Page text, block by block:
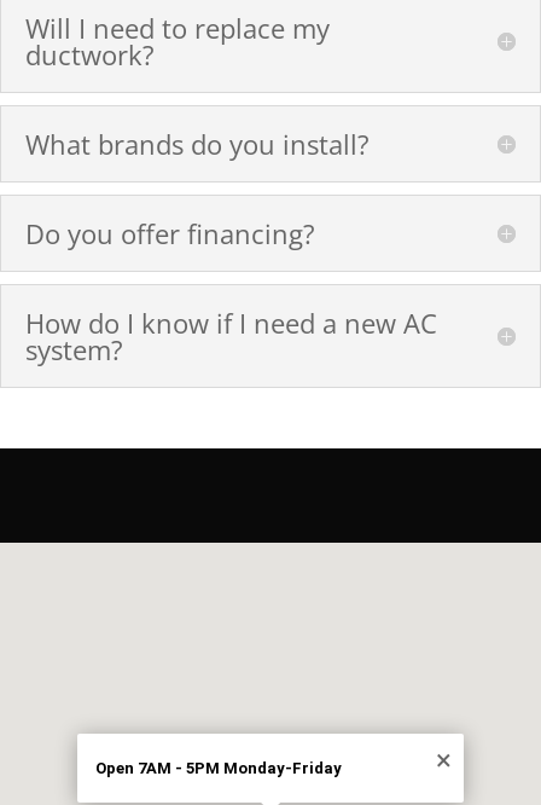
Will I need to replace my
ductwork?
What brands do you install?
Do you offer financing?
How do I know if I need a new AC
system?
×
Open 7AM - 5PM Monday-Friday